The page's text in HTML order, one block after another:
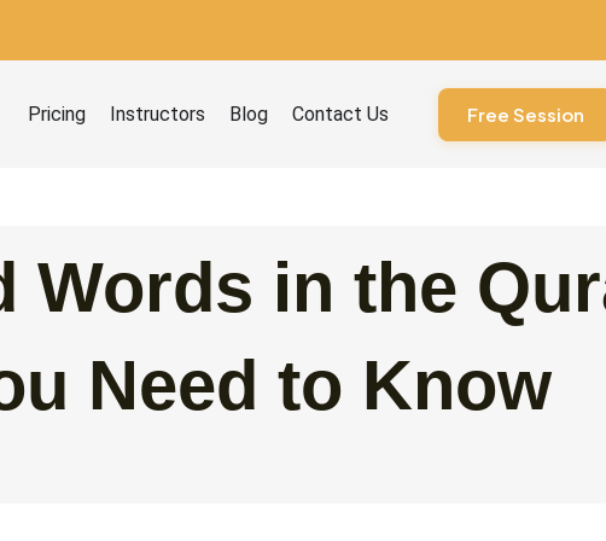
Courses
Pricing Instructors Blog Contact Us Free Session
Words in the
Need to Know